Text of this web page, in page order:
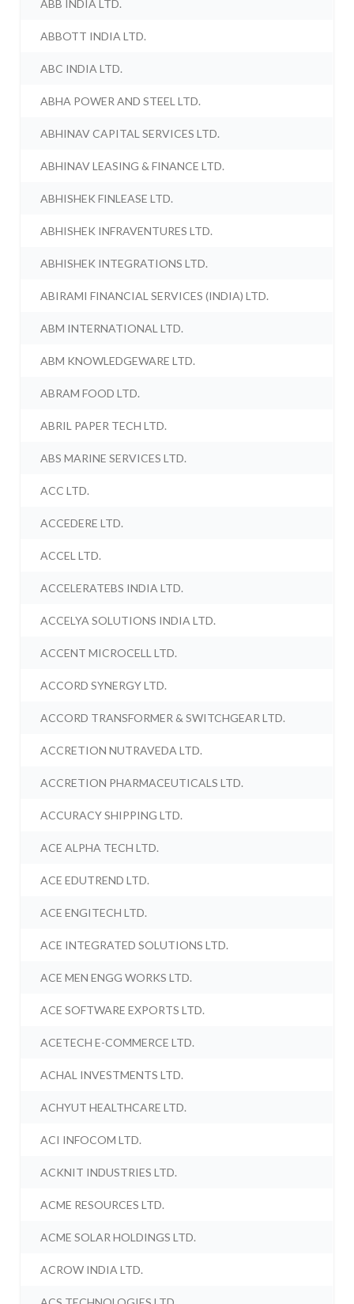
ABB INDIA LTD.
ABBOTT INDIA LTD.
ABC INDIA LTD.
ABHA POWER AND STEEL LTD.
ABHINAV CAPITAL SERVICES LTD.
ABHINAV LEASING & FINANCE LTD.
ABHISHEK FINLEASE LTD.
ABHISHEK INFRAVENTURES LTD.
ABHISHEK INTEGRATIONS LTD.
ABIRAMI FINANCIAL SERVICES (INDIA) LTD.
ABM INTERNATIONAL LTD.
ABM KNOWLEDGEWARE LTD.
ABRAM FOOD LTD.
ABRIL PAPER TECH LTD.
ABS MARINE SERVICES LTD.
ACC LTD.
ACCEDERE LTD.
ACCEL LTD.
ACCELERATEBS INDIA LTD.
ACCELYA SOLUTIONS INDIA LTD.
ACCENT MICROCELL LTD.
ACCORD SYNERGY LTD.
ACCORD TRANSFORMER & SWITCHGEAR LTD.
ACCRETION NUTRAVEDA LTD.
ACCRETION PHARMACEUTICALS LTD.
ACCURACY SHIPPING LTD.
ACE ALPHA TECH LTD.
ACE EDUTREND LTD.
ACE ENGITECH LTD.
ACE INTEGRATED SOLUTIONS LTD.
ACE MEN ENGG WORKS LTD.
ACE SOFTWARE EXPORTS LTD.
ACETECH E-COMMERCE LTD.
ACHAL INVESTMENTS LTD.
ACHYUT HEALTHCARE LTD.
ACI INFOCOM LTD.
ACKNIT INDUSTRIES LTD.
ACME RESOURCES LTD.
ACME SOLAR HOLDINGS LTD.
ACROW INDIA LTD.